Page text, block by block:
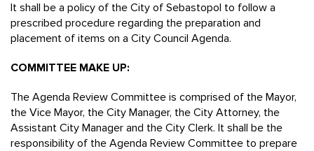
It shall be a policy of the City of Sebastopol to follow a
prescribed procedure regarding the preparation and
placement of items on a City Council Agenda.
COMMITTEE MAKE UP:
The Agenda Review Committee is comprised of the Mayor,
the Vice Mayor, the City Manager, the City Attorney, the
Assistant City Manager and the City Clerk. It shall be the
responsibility of the Agenda Review Committee to prepare